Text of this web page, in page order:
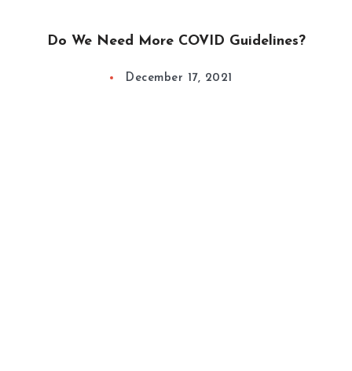
Do We Need More COVID Guidelines?
December 17, 2021